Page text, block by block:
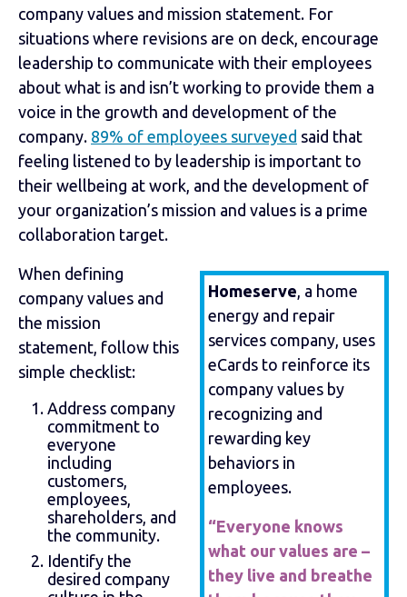
company values and mission statement. For
situations where revisions are on deck, encourage
leadership to communicate with their employees
about what is and isn’t working to provide them a
voice in the growth and development of the
company. 89% of employees surveyed said that
feeling listened to by leadership is important to
their wellbeing at work, and the development of
your organization’s mission and values is a prime
collaboration target.
Homeserve, a home
energy and repair
services company, uses
eCards to reinforce its
company values by
recognizing and
rewarding key
behaviors in
employees.
“Everyone knows
what our values are –
they live and breathe
When defining
company values and
the mission
statement, follow this
simple checklist:
Address company
commitment to
everyone
including
customers,
employees,
shareholders, and
the community.
Identify the
desired company